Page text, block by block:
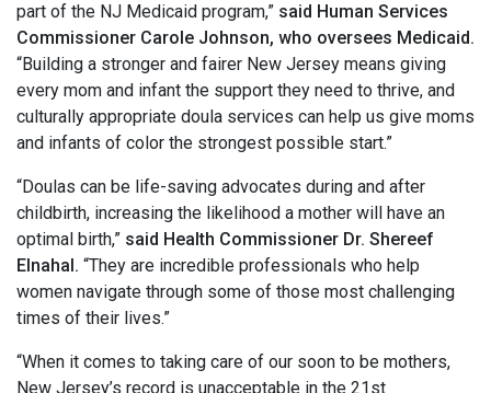
part of the NJ Medicaid program,” said Human Services
Commissioner Carole Johnson, who oversees Medicaid.
“Building a stronger and fairer New Jersey means giving
every mom and infant the support they need to thrive, and
culturally appropriate doula services can help us give moms
and infants of color the strongest possible start.”
“Doulas can be life-saving advocates during and after
childbirth, increasing the likelihood a mother will have an
optimal birth,” said Health Commissioner Dr. Shereef
Elnahal. “They are incredible professionals who help
women navigate through some of those most challenging
times of their lives.”
“When it comes to taking care of our soon to be mothers,
New Jersey’s record is unacceptable in the 21st